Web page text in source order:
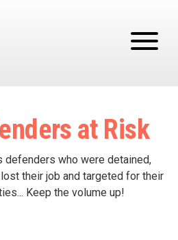
at Risk
defenders who were detained,
their job and targeted for their
Keep the volume up!